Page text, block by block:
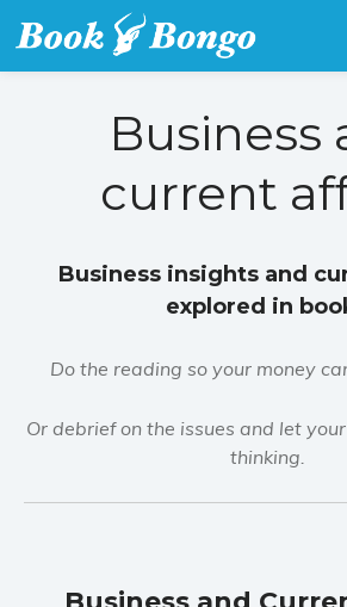
Get the
books
Business
current
Business insights and
explored in
Do the reading so your money
Or debrief on the issues and let
thinking.